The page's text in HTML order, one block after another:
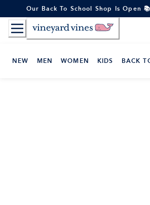
to
Content
Our Back To School Shop Is Open
NEW MEN WOMEN KIDS BACK